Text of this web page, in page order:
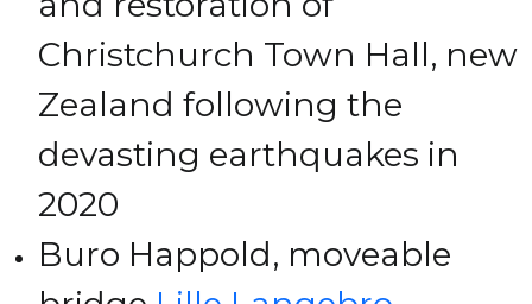
Christchurch Town Hall, new
Zealand following the
devasting earthquakes in
2020
Buro Happold, moveable